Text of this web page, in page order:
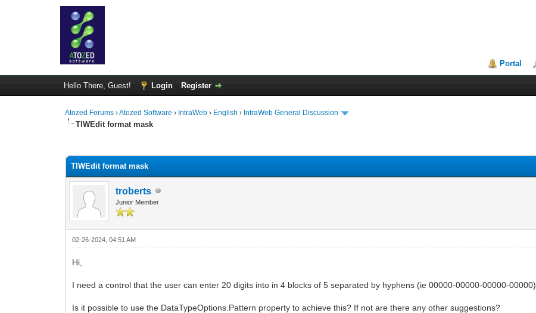
Portal
Hello There, Guest! Login Register
Atozed Forums ›Atozed Software › IntraWeb › English › IntraWeb General Discussion
TIWEdit format mask
TIWEdit format mask
troberts
Junior Member
02-26-2024, 04:51 AM
Hi,
I need a control that the user can enter 20 digits into in 4 blocks of 5 separated by hyphens (ie 00000-00000-00000-00000)
Is it possible to use the DataTypeOptions.Pattern property to achieve this? If not are there any other suggestions?